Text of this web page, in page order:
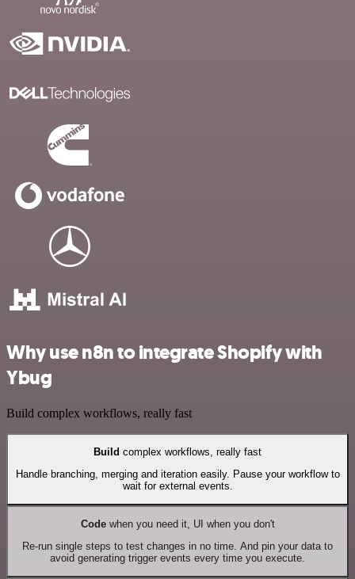
Why use n8n to integrate Shopify with
Ybug
Build complex workflows, really fast
Build complex workflows, really fast
Handle branching, merging and iteration easily. Pause your workflow to
wait for external events.
Codewhen you need it, UI when you don't
Re-run single steps to test changes in no time. And pin your data to
avoid generating trigger events every time you execute.